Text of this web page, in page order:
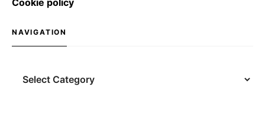
Cookie policy
NAVIGATION